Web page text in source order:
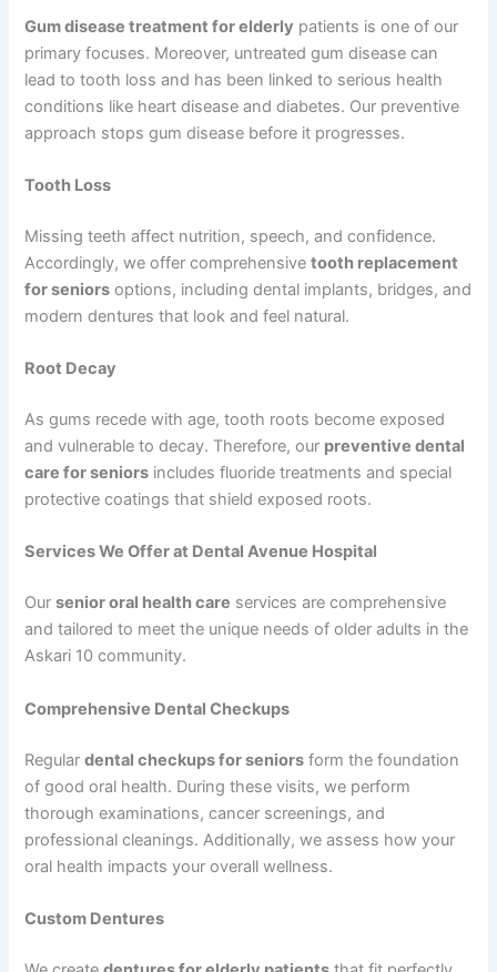
Gum disease treatment for elderly patients is one of our
primary focuses. Moreover, untreated gum disease can
lead to tooth loss and has been linked to serious health
conditions like heart disease and diabetes. Our preventive
approach stops gum disease before it progresses.
Tooth Loss
Missing teeth affect nutrition, speech, and confidence.
Accordingly, we offer comprehensivetooth replacement
for seniors options, including dental implants, bridges, and
modern dentures that look and feel natural.
Root Decay
As gums recede with age, tooth roots become exposed
and vulnerable to decay. Therefore, our preventive dental
care for seniors includes fluoride treatments and special
protective coatings that shield exposed roots.
Services We Offer at Dental Avenue Hospital
Oursenior oral health care services are comprehensive
and tailored to meet the unique needs of older adults in the
Askari 10 community.
Comprehensive Dental Checkups
Regulardental checkups for seniors form the foundation
of good oral health. During these visits, we perform
thorough examinations, cancer screenings, and
professional cleanings. Additionally, we assess how your
oral health impacts your overall wellness.
Custom Dentures